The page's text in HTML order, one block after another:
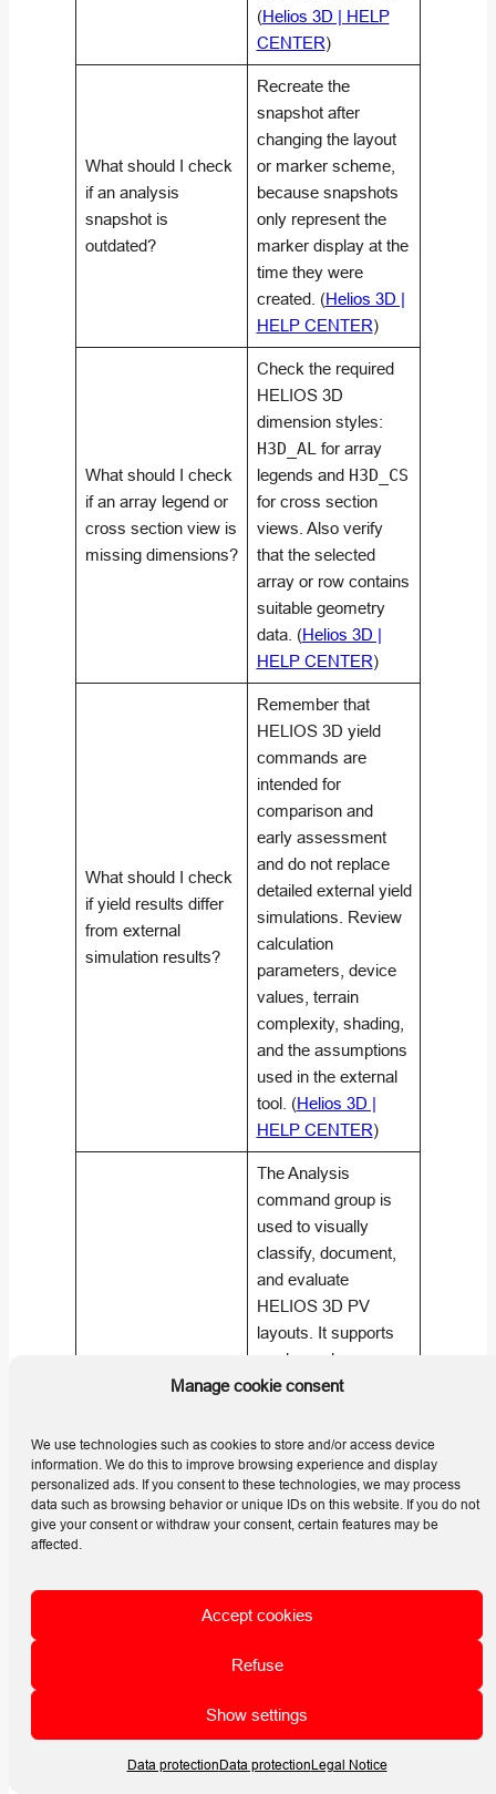
Manage cookie consent
We use technologies such as cookies to store and/or access device
information. We do this to improve browsing experience and display
personalized ads. If you consent to these technologies, we may process
data such as browsing behavior or unique IDs on this website. If you do not
give your consent or withdraw your consent, certain features may be
affected.
Accept cookies
Refuse
Show settings
Data protectionData protectionLegal Notice
(Helios 3D | HELP
CENTER)
What should I check
if an analysis
snapshot is
outdated?
Recreate the
snapshot after
changing the layout
or marker scheme,
because snapshots
only represent the
marker display at the
time they were
created. (Helios 3D |
HELP CENTER)
What should I check
if an array legend or
cross section view is
missing dimensions?
Check the required
HELIOS 3D
dimension styles:
H3D_AL for array
legends and H3D_CS
for cross section
views. Also verify
that the selected
array or row contains
suitable geometry
data. (Helios 3D |
HELP CENTER)
What should I check
if yield results differ
from external
simulation results?
Remember that
HELIOS 3D yield
commands are
intended for
comparison and
early assessment
and do not replace
detailed external yield
simulations. Review
calculation
parameters, device
values, terrain
complexity, shading,
and the assumptions
used in the external
tool. (Helios 3D |
HELP CENTER)
Analysis article?
The Analysis
command group is
used to visually
classify, document,
and evaluate
HELIOS 3D PV
layouts. It supports
marker schemes,
printable snapshots,
array legends, cross
section views, yield
assessment, and
simplified module
communication.